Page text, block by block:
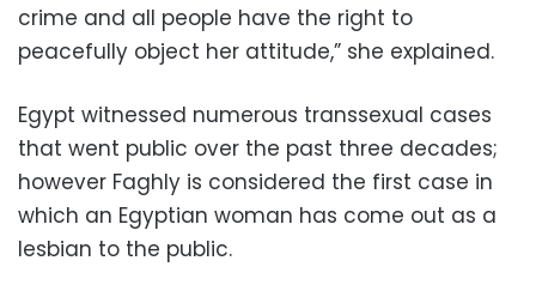
crime and all people have the right to
peacefully object her attitude,” she explained.
Egypt witnessed numerous transsexual cases
that went public over the past three decades;
however Faghly is considered the first case in
which an Egyptian woman has come out as a
lesbian to the public.